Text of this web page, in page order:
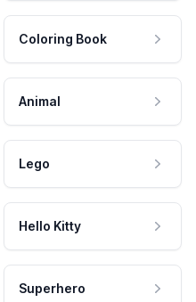
Coloring Book
Animal
Lego
Hello Kitty
Superhero